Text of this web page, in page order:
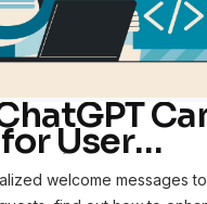
User
welcome messages